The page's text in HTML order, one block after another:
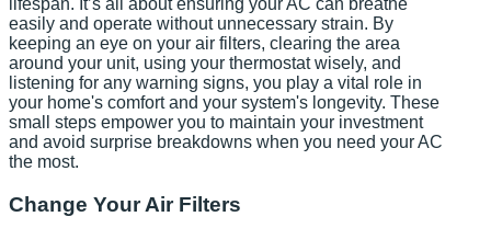
lifespan. It’s all about ensuring your AC can breathe
easily and operate without unnecessary strain. By
keeping an eye on your air filters, clearing the area
around your unit, using your thermostat wisely, and
listening for any warning signs, you play a vital role in
your home's comfort and your system's longevity. These
small steps empower you to maintain your investment
and avoid surprise breakdowns when you need your AC
the most.
Change Your Air Filters